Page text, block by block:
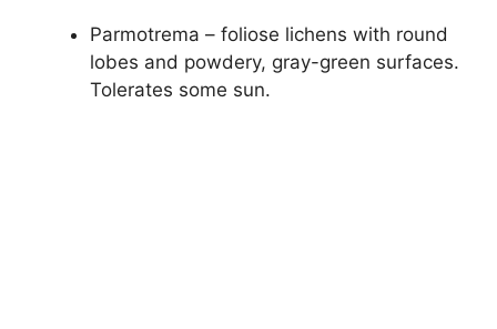
Parmotrema – foliose lichens with round
lobes and powdery, gray-green surfaces.
Tolerates some sun.